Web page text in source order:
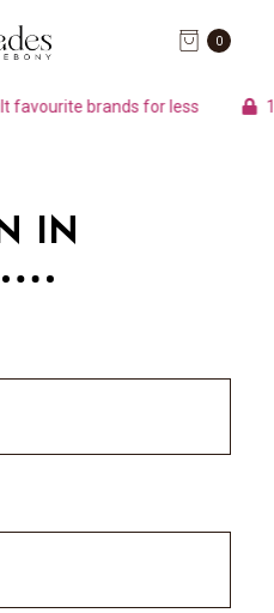
0
brands for less
IN